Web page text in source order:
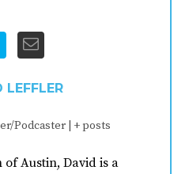
LEFFLER
Podcaster + posts
of Austin, David is a